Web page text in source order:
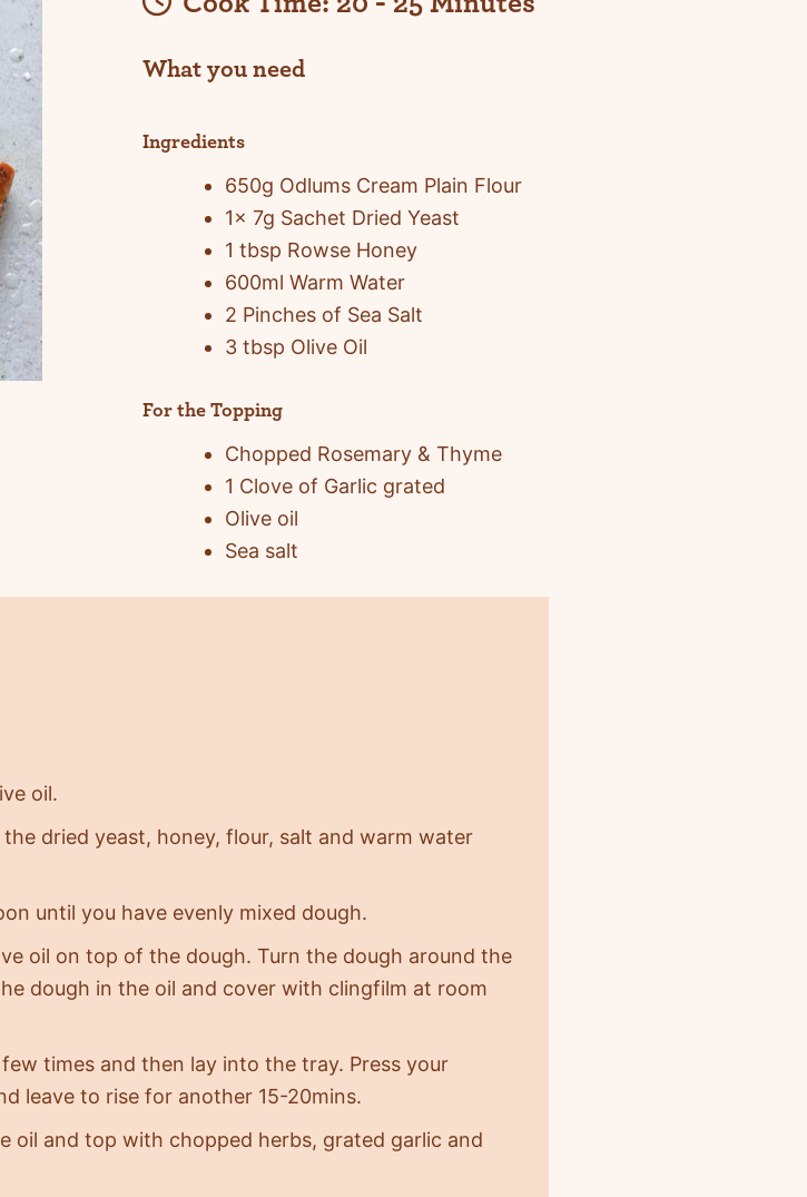
What you need
Ingredients
650g Odlums Cream Plain Flour
1x 7g Sachet Dried Yeast
1 tbsp Rowse Honey
600ml Warm Water
2 Pinches of Sea Salt
3 tbsp Olive Oil
For the Topping
Chopped Rosemary & Thyme
1 Clove of Garlic grated
Olive oil
Sea salt
oil.
dried yeast, honey, flour, salt and warm water
until you have evenly mixed dough.
oil on top of the dough. Turn the dough around the
dough in the oil and cover with clingfilm at room
times and then lay into the tray. Press your
leave to rise for another 15-20mins.
oil and top with chopped herbs, grated garlic and